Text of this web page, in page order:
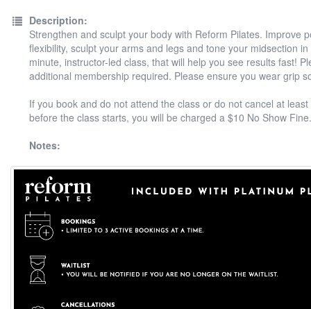
Description:
Strengthen and sculpt your body with Reform Pilates. Improve
flexibility, sculpt your arms and legs and tone your midsection
minute, instructor-led class, that will help you see results fast!
additional membership required. Please ensure you wear grip
If you book and do not attend the class or do not cancel at
before the class starts, you will be charged a $10 No Show Fine.
Notes: